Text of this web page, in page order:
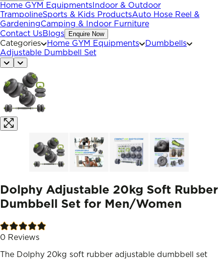
Home GYM Equipments Indoor & Outdoor
TrampolineSports & Kids ProductsAuto Hose Reel &
GardeningCamping & Indoor Furniture
Contact UsBlogs Enquire Now
Categories Home GYM Equipments
Dumbbells
Adjustable Dumbbell Set
Dolphy Adjustable 20kg Soft Rubber
Dumbbell Set for Men/Women
0 Reviews
The Dolphy 20kg soft rubber adjustable dumbbell set